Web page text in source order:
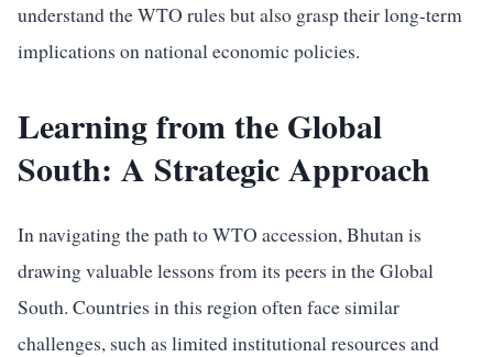
understand the WTO rules but also grasp their long-term
implications on national economic policies.
Learning from the Global
South: A Strategic Approach
In navigating the path to WTO accession, Bhutan is
drawing valuable lessons from its peers in the Global
South. Countries in this region often face similar
challenges, such as limited institutional resources and